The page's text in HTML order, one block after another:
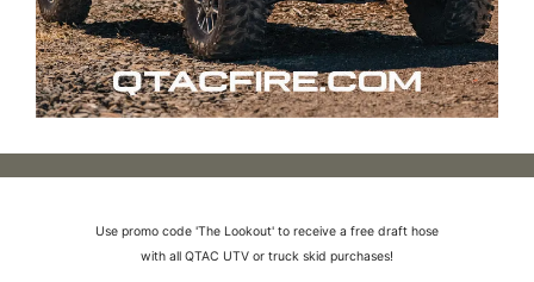
Use promo code 'The Lookout' to receive a free draft hose
with all QTAC UTV or truck skid purchases!